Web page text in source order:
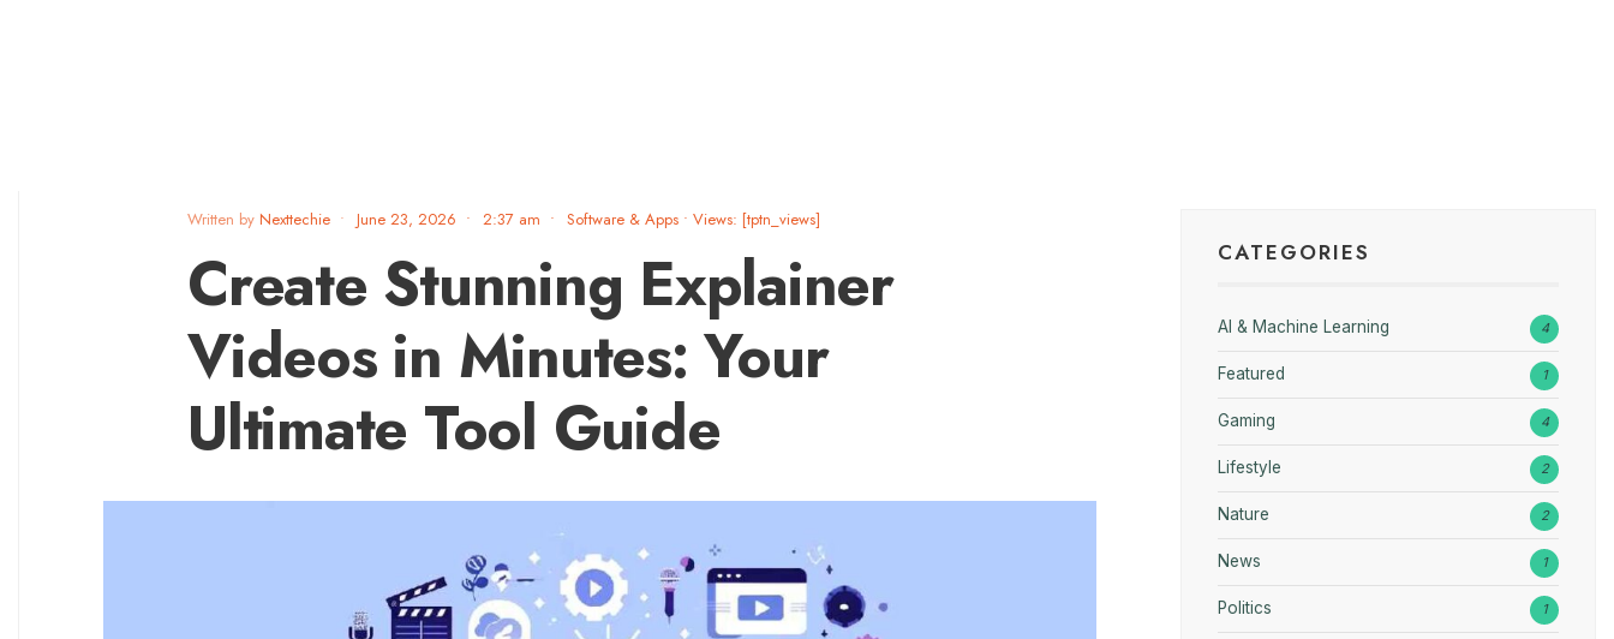
Written by Nexttechie • June 23, 2026 • 2:37 am • Software & Apps • Views: [tptn_views]
Create Stunning Explainer
Videos in Minutes: Your
Ultimate Tool Guide
CATEGORIES
AI & Machine Learning 4
Featured 1
Gaming 4
Lifestyle 2
Nature 2
News 1
Politics 1